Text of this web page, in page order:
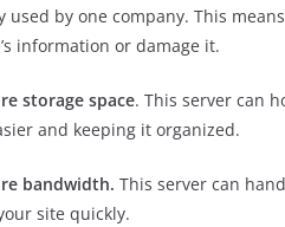
used by one company. This
information or damage it.
storage space. This server can
and keeping it organized.
bandwidth. This server can
site quickly.